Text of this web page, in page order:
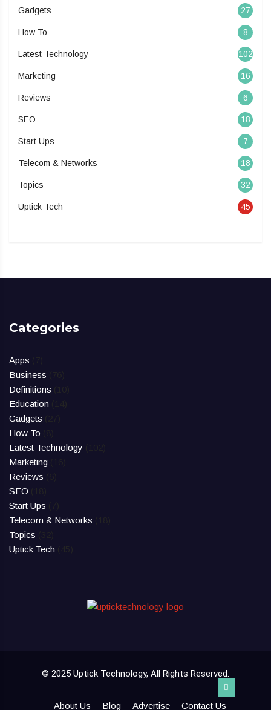
Gadgets 27
How To 8
Latest Technology 102
Marketing 16
Reviews 6
SEO 18
Start Ups 7
Telecom & Networks 18
Topics 32
Uptick Tech 45
Categories
Apps
Business
Definitions
Education
Gadgets
How To
Latest Technology
Marketing
Reviews
SEO
Start Ups
Telecom & Networks
Topics
Uptick Tech
© 2025 Uptick Technology, All Rights Reserved.
About Us Blog Advertise Contact Us